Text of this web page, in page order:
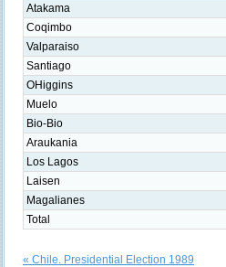
Atakama
Coqimbo
Valparaiso
Santiago
OHiggins
Muelo
Bio-Bio
Araukania
Los Lagos
Laisen
Magalianes
Total
« Chile. Presidential Election 1989